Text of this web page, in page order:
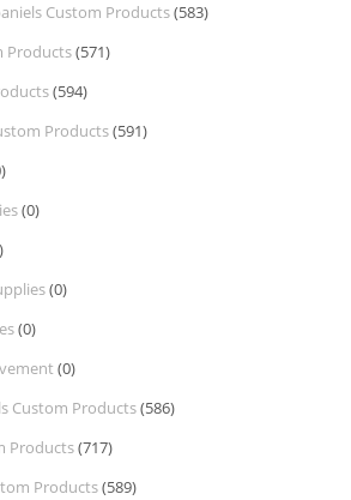
Custom Products(583)
Products(571)
(594)
Products(591)
(0)
(0)
(0)
(0)
Custom Products(586)
Products(717)
Products(589)